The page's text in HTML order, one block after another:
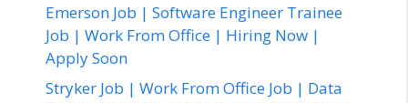
Emerson Job | Software Engineer Trainee
Job | Work From Office | Hiring Now |
Apply Soon
Stryker Job | Work From Office Job | Data